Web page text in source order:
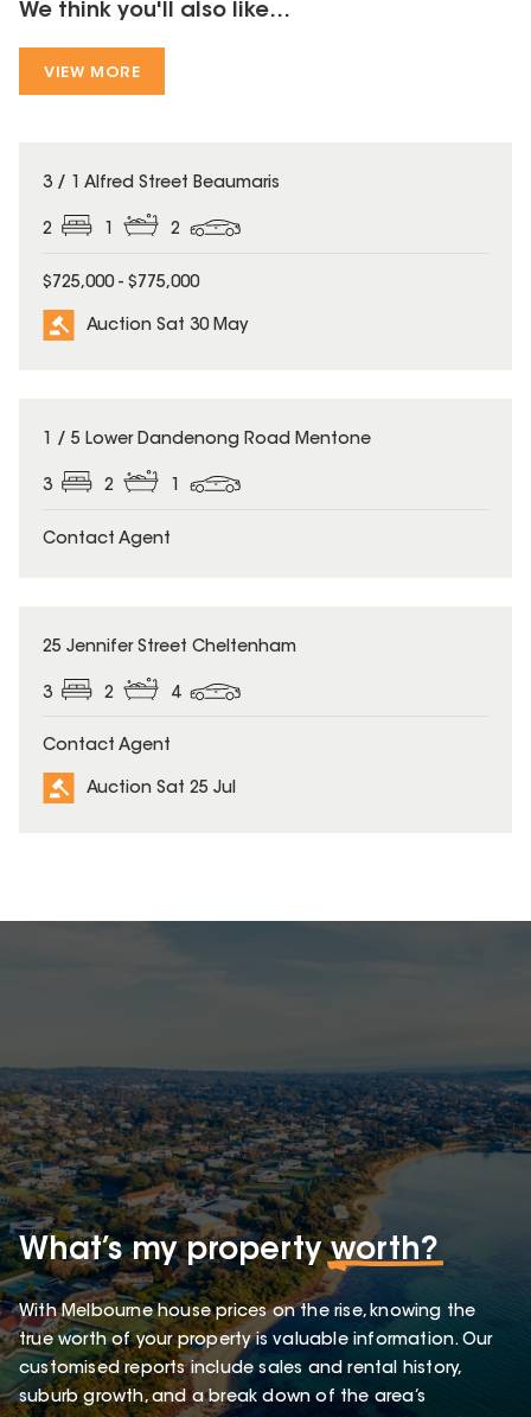
We think you'll also like...
VIEW MORE
3 / 1 Alfred Street Beaumaris
2 1 2
$725,000 - $775,000
Auction Sat 30 May
1 / 5 Lower Dandenong Road Mentone
3 2 1
Contact Agent
25 Jennifer Street Cheltenham
3 2 4
Contact Agent
Auction Sat 25 Jul
What’s my propertyworth?
With Melbourne house prices on the rise, knowing the
true worth of your property is valuable information. Our
customised reports include sales and rental history,
suburb growth, and a break down of the area’s